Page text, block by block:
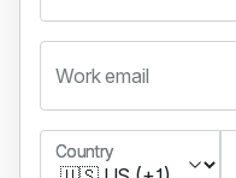
Work email
Country
Country